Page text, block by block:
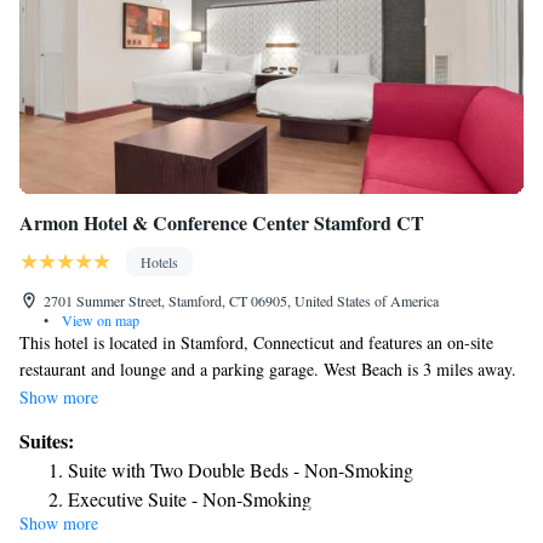
Armon Hotel & Conference Center Stamford CT
Hotels
2701 Summer Street, Stamford, CT 06905, United States of America
•
View on map
This hotel is located in Stamford, Connecticut and features an on-site
restaurant and lounge and a parking garage. West Beach is 3 miles away.
Each guest room at the Armon Hotel features flat screen TV and coffee
furnishings, and also have a work desk. Guests can work out in the 24-
hour fitness center or use the indoor pool. The Armon Hotel has a
business center and various meeting facilities on-site. WiFi is also
available. Various corporate offices are within 5 miles of the hotel. The
Show more
Suites:
Suite with Two Double Beds - Non-Smoking
Executive Suite - Non-Smoking
Junior Suite
Show more